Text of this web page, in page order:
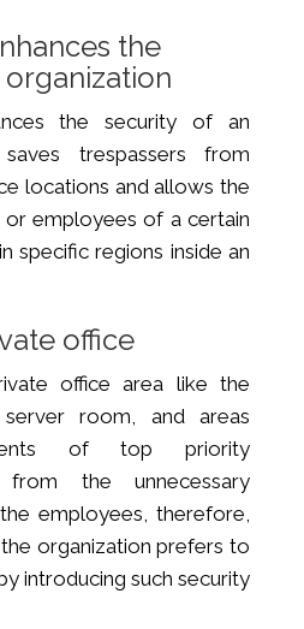
the
the security of an
trespassers from
locations and allows the
or employees of a certain
specific regions inside an
office
office area like the
room, and areas
of top priority
the unnecessary
employees, therefore,
the organization prefers to
introducing such security